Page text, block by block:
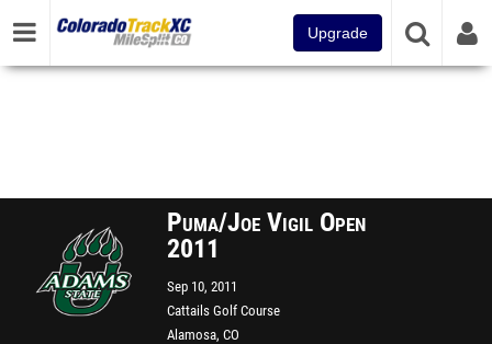
Upgrade
Puma/Joe Vigil Open
2011
Sep 10, 2011
Cattails Golf Course
Alamosa, CO